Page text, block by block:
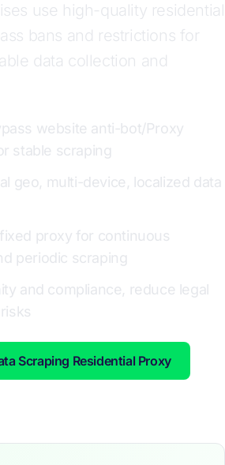
use high-quality residential
bans and restrictions for
data collection and
website anti-bot/Proxy
stable scraping
geo, multi-device, localized data
proxy for continuous
periodic scraping
and compliance, reduce legal
Scraping Residential Proxy